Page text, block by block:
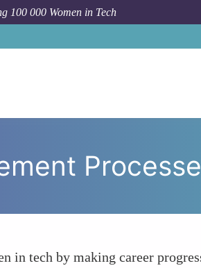
100 000 Women in Tech
in tech by making career